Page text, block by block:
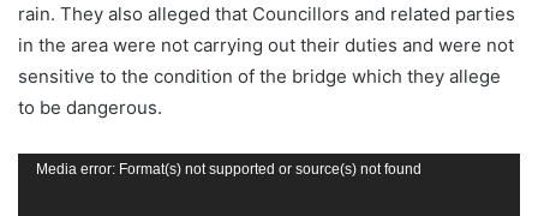
rain. They also alleged that Councillors and related parties
in the area were not carrying out their duties and were not
sensitive to the condition of the bridge which they allege
to be dangerous.
Video
Media error: Format(s) not supported or source(s) not found